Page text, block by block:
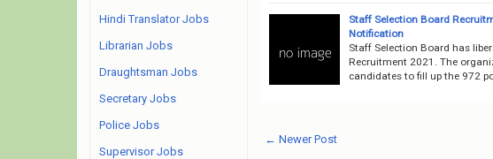
Staff Selection Board
Notification
Staff Selection Board has
Recruitment 2021. The
candidates to fill up the 972
← Newer Post
Hindi Translator Jobs
Librarian Jobs
Draughtsman Jobs
Secretary Jobs
Police Jobs
Supervisor Jobs